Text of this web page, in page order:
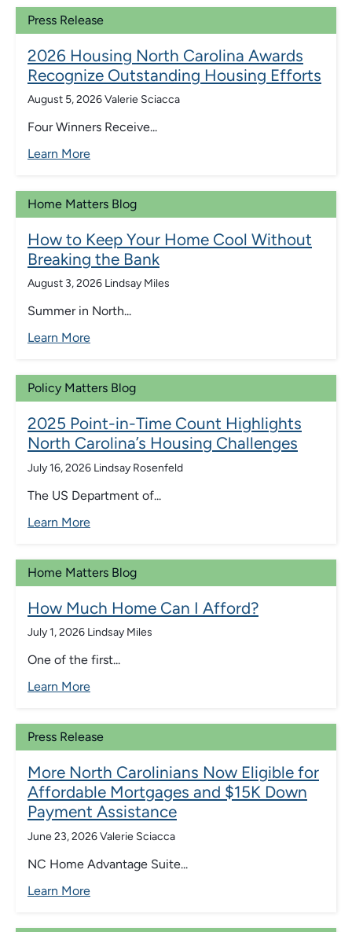
Press Release
2026 Housing North Carolina Awards
Recognize Outstanding Housing Efforts
August 5, 2026Valerie Sciacca
Four Winners Receive...
Learn More
Home Matters Blog
How to Keep Your Home Cool Without
Breaking the Bank
August 3, 2026 Lindsay Miles
Summer in North...
Learn More
Policy Matters Blog
2025 Point-in-Time Count Highlights
North Carolina’s Housing Challenges
July 16, 2026 Lindsay Rosenfeld
The US Department of...
Learn More
Home Matters Blog
How Much Home Can I Afford?
July 1, 2026 Lindsay Miles
One of the first...
Learn More
Press Release
More North Carolinians Now Eligible for
Affordable Mortgages and $15K Down
Payment Assistance
June 23, 2026Valerie Sciacca
NC Home Advantage Suite...
Learn More